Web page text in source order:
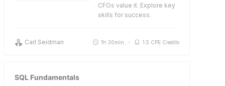
CFOs value it. Explore key
skills for success.
Carl Seidman 1h 30min 1.5 CPE Credits
SQL Fundamentals